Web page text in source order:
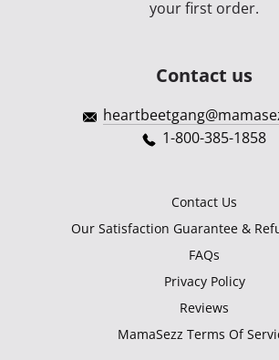
your first order.
Contact us
1-800-385-1858
Contact Us
Our Satisfaction Guarantee &
FAQs
Privacy Policy
Reviews
MamaSezz Terms Of